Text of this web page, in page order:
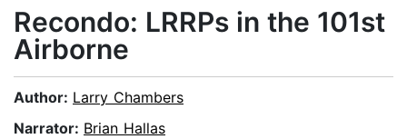
Recondo: LRRPs in the 101st
Airborne
Author: Larry Chambers
Narrator: Brian Hallas